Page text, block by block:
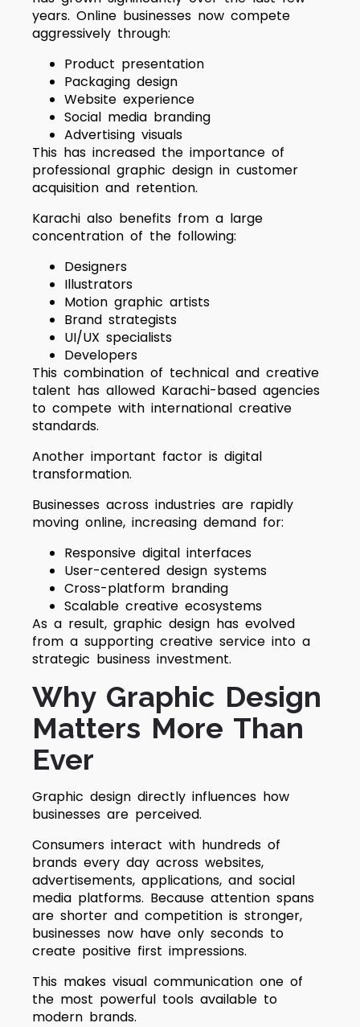
years. Online businesses now compete
aggressively through:
Product presentation
Packaging design
Website experience
Social media branding
Advertising visuals
This has increased the importance of
professional graphic design in customer
acquisition and retention.
Karachi also benefits from a large
concentration of the following:
Designers
Illustrators
Motion graphic artists
Brand strategists
UI/UX specialists
Developers
This combination of technical and creative
talent has allowed Karachi-based agencies
to compete with international creative
standards.
Another important factor is digital
transformation.
Businesses across industries are rapidly
moving online, increasing demand for:
Responsive digital interfaces
User-centered design systems
Cross-platform branding
Scalable creative ecosystems
As a result, graphic design has evolved
from a supporting creative service into a
strategic business investment.
Why Graphic Design
Matters More Than
Ever
Graphic design directly influences how
businesses are perceived.
Consumers interact with hundreds of
brands every day across websites,
advertisements, applications, and social
media platforms. Because attention spans
are shorter and competition is stronger,
businesses now have only seconds to
create positive first impressions.
This makes visual communication one of
the most powerful tools available to
modern brands.